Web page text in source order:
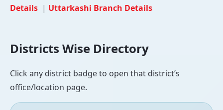
Details | Uttarkashi Branch Details
Districts Wise Directory
Click any district badge to open that district’s
office/location page.